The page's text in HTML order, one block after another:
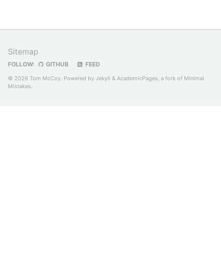
Sitemap
FOLLOW: GITHUB FEED
© 2026 Tom McCoy. Powered by Jekyll & AcademicPages, a fork of Minimal
Mistakes.